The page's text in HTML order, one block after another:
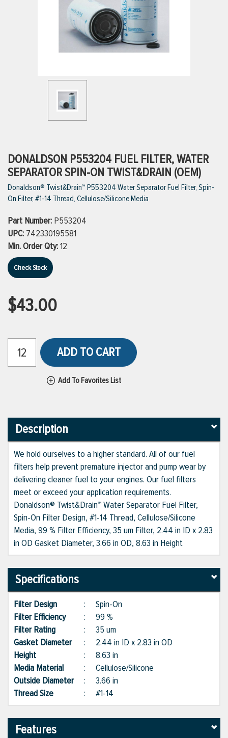
VIEW ALL BRANDS
DONALDSON P553204 FUEL FILTER, WATER
SEPARATOR SPIN-ON TWIST&DRAIN (OEM)
Donaldson® Twist&Drain™ P553204 Water Separator Fuel Filter, Spin-
On Filter, #1-14 Thread, Cellulose/Silicone Media
Part Number: P553204
UPC: 742330195581
Min. Order Qty:12
Check Stock
$43.00
ADD TO CART
Add To Favorites List
Description
We hold ourselves to a higher standard. All of our fuel
filters help prevent premature injector and pump wear by
delivering cleaner fuel to your engines. Our fuel filters
meet or exceed your application requirements.
Donaldson® Twist&Drain™ Water Separator Fuel Filter,
Spin-On Filter Design, #1-14 Thread, Cellulose/Silicone
Media, 99 % Filter Efficiency, 35 um Filter, 2.44 in ID x 2.83
in OD Gasket Diameter, 3.66 in OD, 8.63 in Height
Specifications
Filter Design : Spin-On
Filter Efficiency
: 99 %
Filter Rating
: 35 um
Gasket Diameter
: 2.44 in ID x 2.83 in OD
Height
: 8.63 in
Media Material
: Cellulose/Silicone
Outside Diameter : 3.66 in
Thread Size
: #1-14
Features